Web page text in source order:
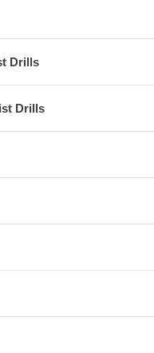
Drills
Drills